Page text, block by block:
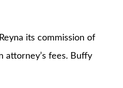
its commission of
attorney’s fees. Buffy